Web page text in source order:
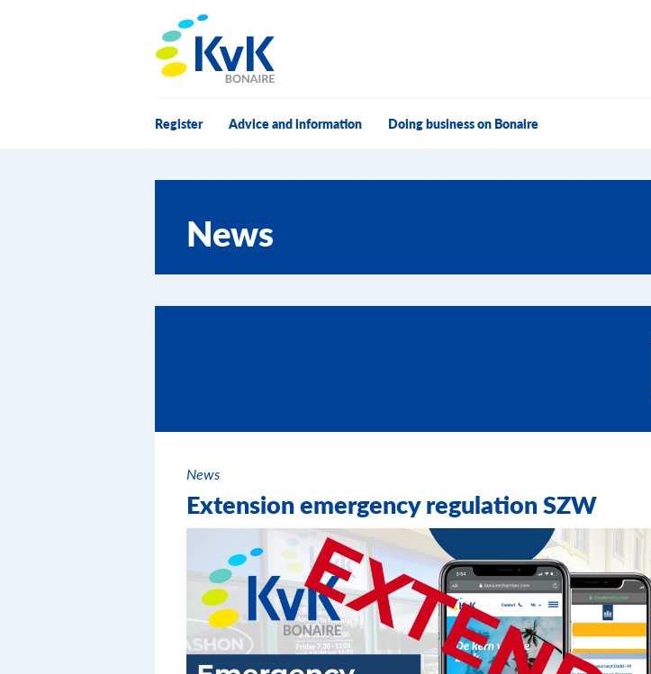
Register Advice and information Doing business on Bonaire
News
News
Extension emergency regulation SZW